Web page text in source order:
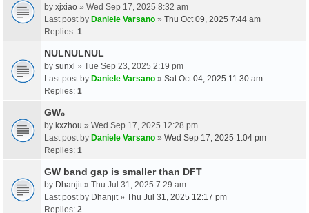
by xjxiao » Wed Sep 17, 2025 8:32 am
Last post by Daniele Varsano » Thu Oct 09, 2025 7:44 am
Replies: 1
NULNULNUL
by sunxl » Tue Sep 23, 2025 2:19 pm
Last post by Daniele Varsano » Sat Oct 04, 2025 11:30 am
Replies: 1
GW₀
by kxzhou » Wed Sep 17, 2025 12:28 pm
Last post by Daniele Varsano » Wed Sep 17, 2025 1:04 pm
Replies: 1
GW band gap is smaller than DFT
by Dhanjit » Thu Jul 31, 2025 7:29 am
Last post by Dhanjit » Thu Jul 31, 2025 12:17 pm
Replies: 2